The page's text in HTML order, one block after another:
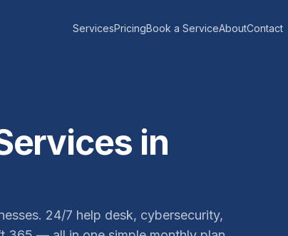
ServicesPricingBook a ServiceAboutContact
in
24/7 help desk, cybersecurity,